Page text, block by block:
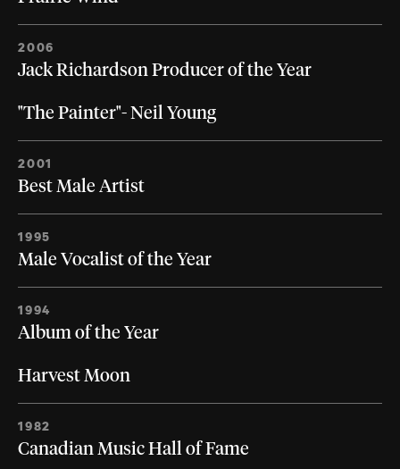
2006
Jack Richardson Producer of the Year
"The Painter"- Neil Young
2001
Best Male Artist
1995
Male Vocalist of the Year
1994
Album of the Year
Harvest Moon
1982
Canadian Music Hall of Fame